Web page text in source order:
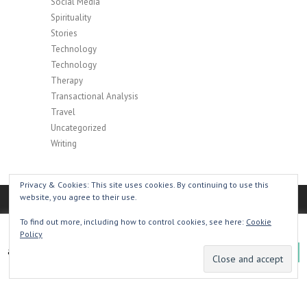
Spirituality
Stories
Technology
Technology
Therapy
Transactional Analysis
Travel
Uncategorized
Writing
| Theme by:
This website uses cookies to improve your experience. We'll
assume you're ok with this, but you can opt-out if you wish.
Privacy & Cookies: This site uses cookies. By continuing to use this
website, you agree to their use.
To find out more, including how to control cookies, see here: Cookie
Policy